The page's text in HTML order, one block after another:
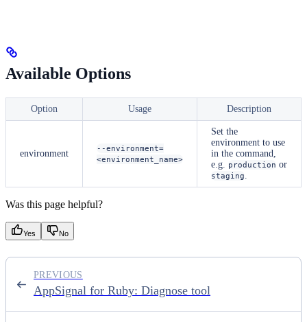
Available Options
Option Usage Description
environment
--environment=
<environment_name>
Set the
environment to use
in the command,
e.g.
production or
staging
Was this page helpful?
Yes No
AppSignal for Ruby: Diagnose tool
PREVIOUS